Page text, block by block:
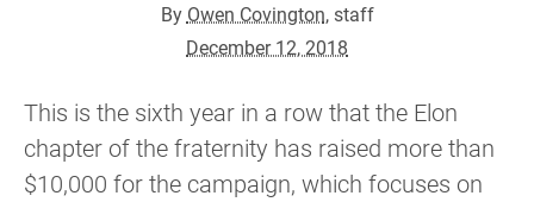
By Owen Covington, staff
December 12, 2018
This is the sixth year in a row that the Elon
chapter of the fraternity has raised more than
$10,000 for the campaign, which focuses on